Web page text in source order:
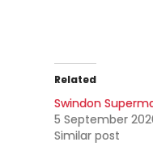
Related
Swindon
5 September
Similar post